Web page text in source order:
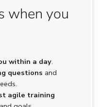
when you
within a day.
questions and
agile training